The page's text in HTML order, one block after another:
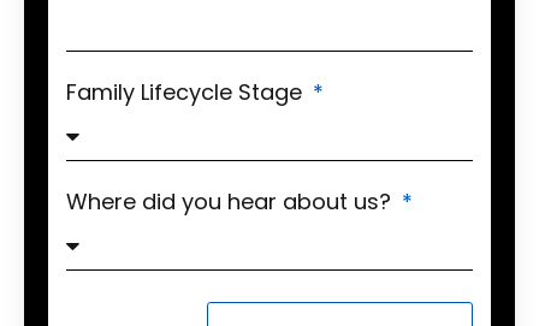
Family Lifecycle Stage
Where did you hear about us?